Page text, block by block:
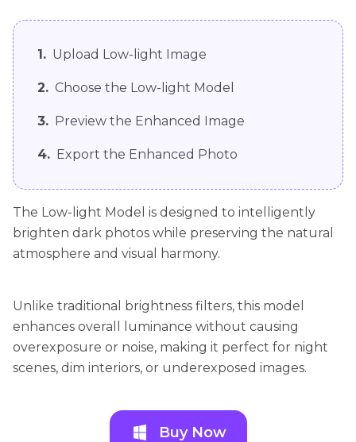
1. Upload Low-light Image
2. Choose the Low-light Model
3. Preview the Enhanced Image
4. Export the Enhanced Photo
The Low-light Model is designed to intelligently
brighten dark photos while preserving the natural
atmosphere and visual harmony.
Unlike traditional brightness filters, this model
enhances overall luminance without causing
overexposure or noise, making it perfect for night
scenes, dim interiors, or underexposed images.
Buy Now